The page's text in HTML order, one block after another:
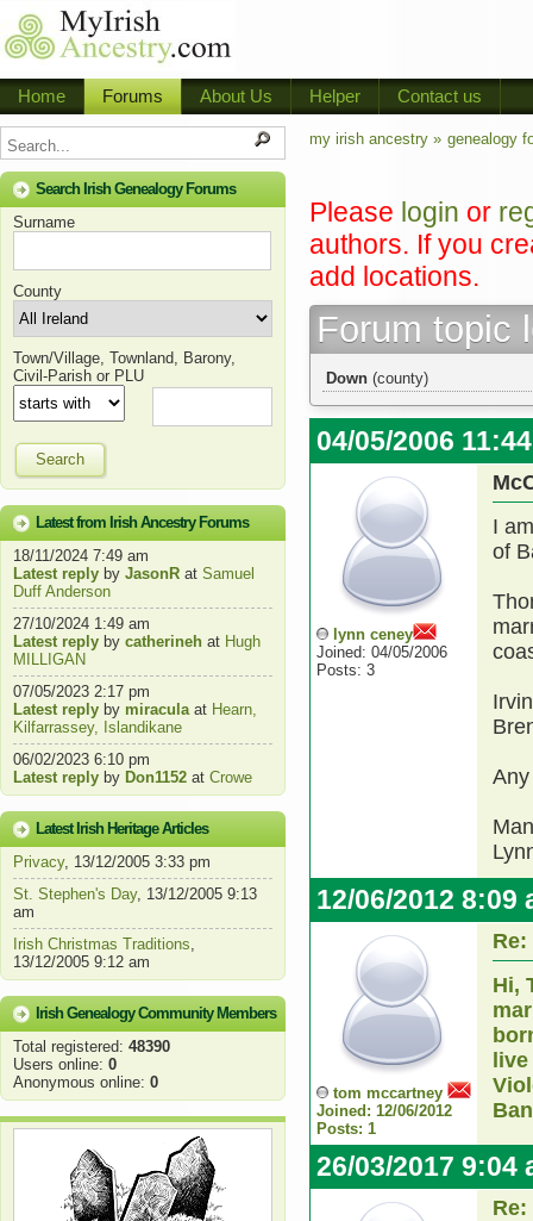
Home Forums About Us Helper Contact us
Search Irish Genealogy Forums
Surname
County
Town/Village, Townland, Barony,
Civil-Parish or PLU
Search
Latest from Irish Ancestry Forums
18/11/2024 7:49 am
Latest reply by JasonR at Samuel
Duff Anderson
27/10/2024 1:49 am
Latest reply by catherineh at Hugh
MILLIGAN
07/05/2023 2:17 pm
Latest reply by miraculaat Hearn,
Kilfarrassey, Islandikane
06/02/2023 6:10 pm
Latest reply by Don1152 at Crowe
Latest Irish Heritage Articles
Privacy, 13/12/2005 3:33 pm
St. Stephen's Day, 13/12/2005 9:13
am
Irish Christmas Traditions,
13/12/2005 9:12 am
Irish Genealogy Community Members
Total registered: 48390
Users online: 0
Anonymous online: 0
my irish ancestry » genealogy
Please login or
authors. If you
add locations.
Forum topic
Down (county)
04/05/2006
lynn ceney
Joined: 04/05/2006
Posts: 3
I
of
12/06/2012 8:09
tom mccartney
Joined: 12/06/2012
Posts: 1
Re:
Hi,
26/03/2017 9:04
Re: